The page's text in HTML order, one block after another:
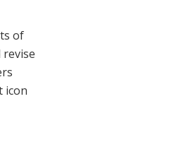
of
icon